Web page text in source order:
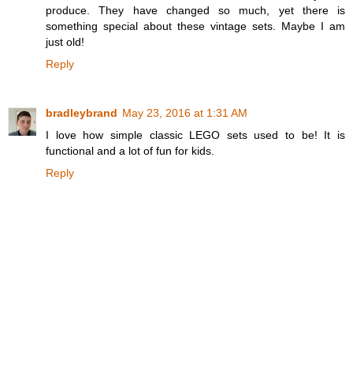
produce. They have changed so much, yet there is
something special about these vintage sets. Maybe I am
just old!
Reply
bradleybrand May 23, 2016 at 1:31 AM
I love how simple classic LEGO sets used to be! It is
functional and a lot of fun for kids.
Reply